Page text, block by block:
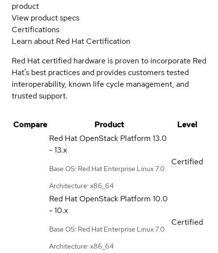
product
View product specs
Certifications
Learn about Red Hat Certification
Red Hat certified hardware is proven to incorporate Red
Hat's best practices and provides customers tested
interoperability, known life cycle management, and
trusted support.
Compare Product
Level
Red Hat OpenStack Platform 13.0
- 13.x
Base OS: Red Hat Enterprise Linux 7.0
Architecture: x86_64
Certified
Red Hat OpenStack Platform 10.0
- 10.x
Base OS: Red Hat Enterprise Linux 7.0
Architecture: x86_64
Certified